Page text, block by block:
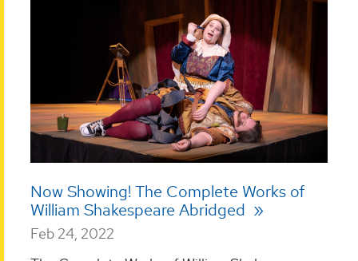
Now Showing! The Complete Works of
William Shakespeare Abridged
Feb 24, 2022